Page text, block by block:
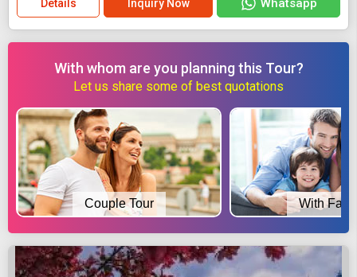
Details Inquiry Now Whatsapp
With whom are you planning this Tour?
Let us share some of best quotations
Couple Tour With